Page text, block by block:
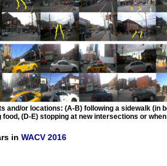
or locations: (A-B) following a sidewalk (in
(D-E) stopping at new intersections or
in WACV 2016